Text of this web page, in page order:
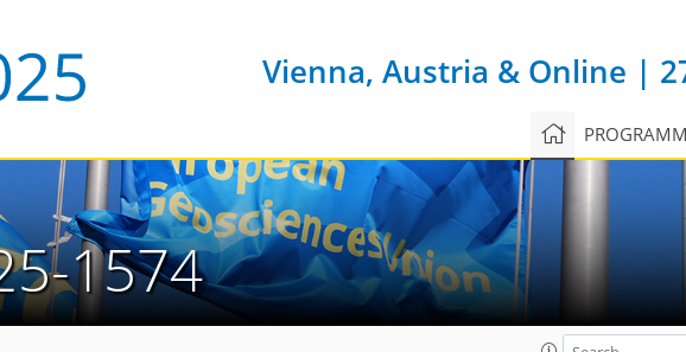
Vienna, Austria & Online |
1574